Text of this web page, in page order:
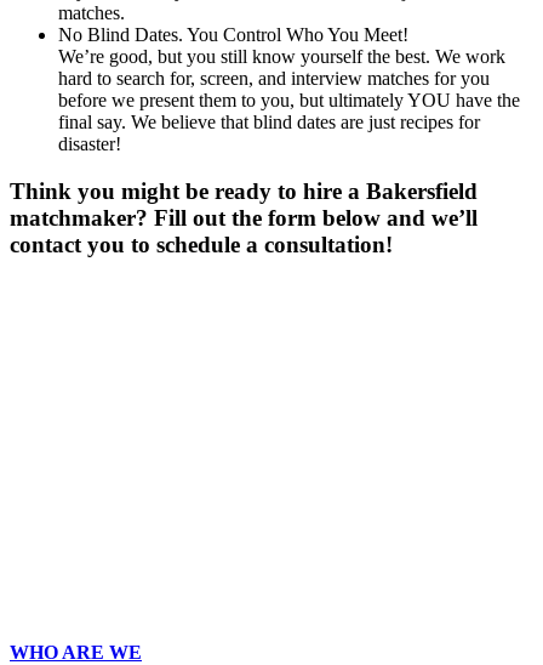
matches.
No Blind Dates. You Control Who You Meet!
We’re good, but you still know yourself the best. We work
hard to search for, screen, and interview matches for you
before we present them to you, but ultimately YOU have the
final say. We believe that blind dates are just recipes for
disaster!
Think you might be ready to hire a Bakersfield
matchmaker? Fill out the form below and we’ll
contact you to schedule a consultation!
WHO ARE WE